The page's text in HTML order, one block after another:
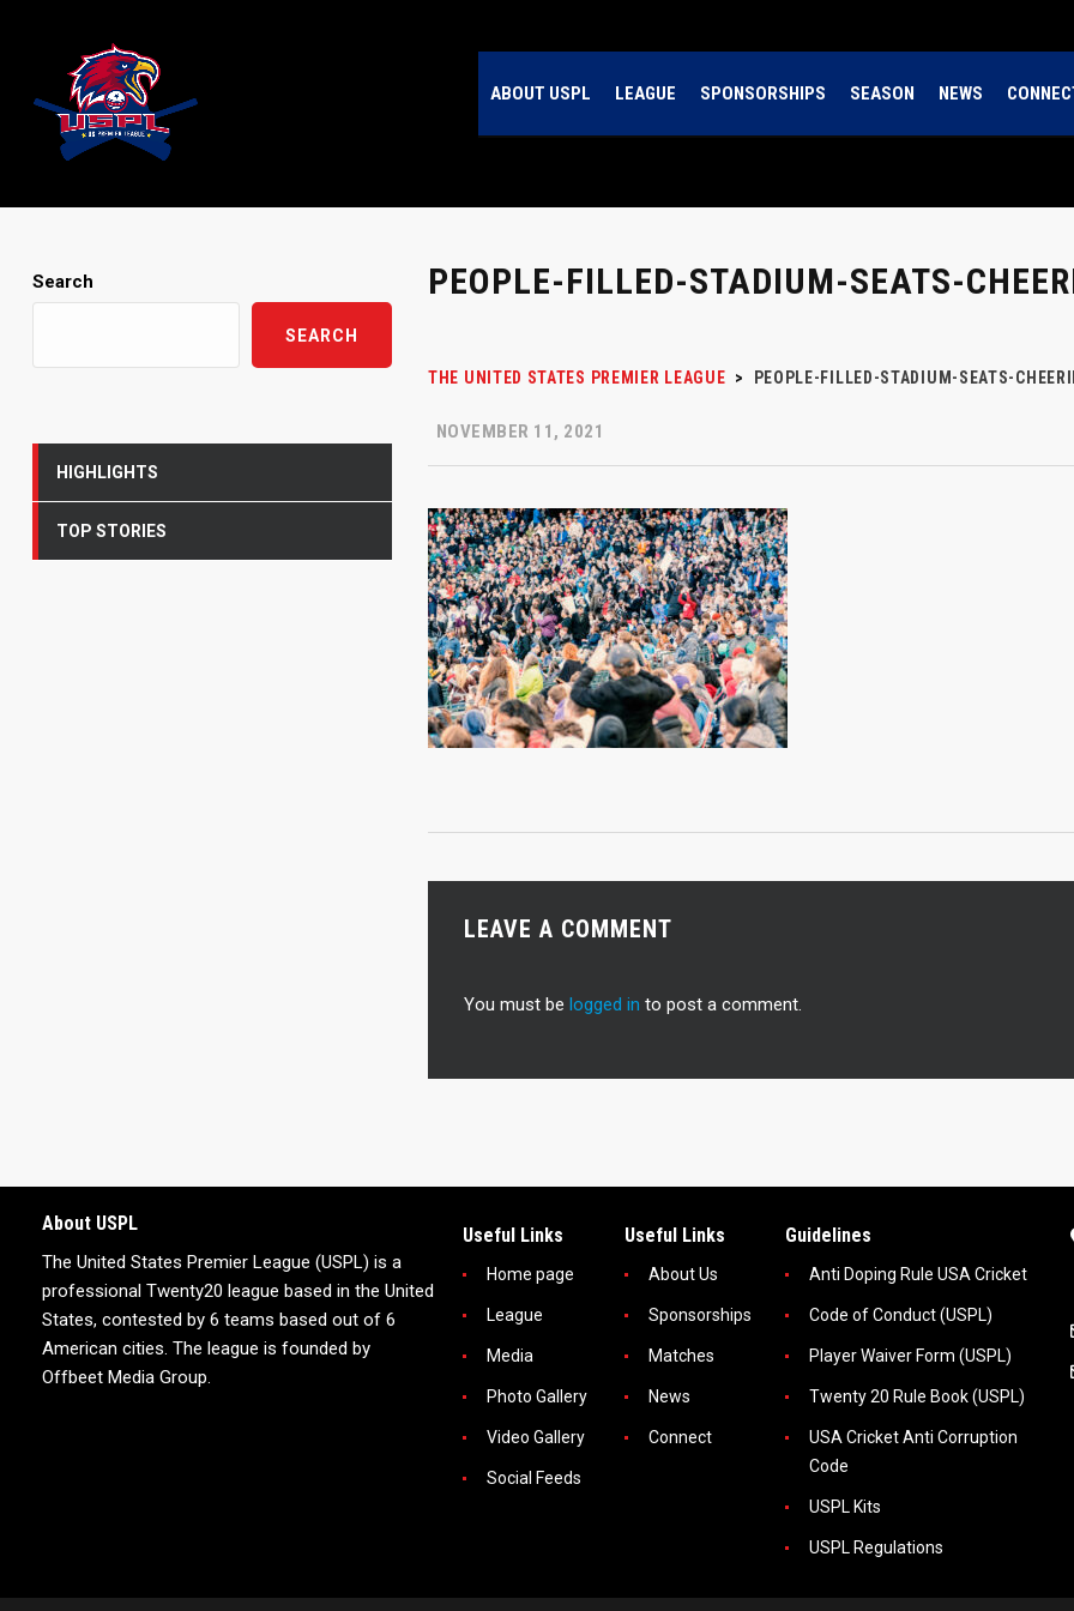
ABOUT USPL LEAGUE SPONSORSHIPS SEASON NEWS
PEOPLE-FILLED-STADIUM-SEATS-
THE UNITED STATES PREMIER LEAGUE > PEOPLE-FILLED-STADIUM-SEATS-
NOVEMBER 11, 2021
LEAVE A COMMENT
You must be logged in to post a comment.
Search
SEARCH
HIGHLIGHTS
TOP STORIES
About USPL
The United States Premier League (USPL) is a
professional Twenty20 league based in the United
States, contested by 6 teams based out of 6
American cities. The league is founded by
Offbeet Media Group.
Useful Links
Home page
League
Media
Photo Gallery
Video Gallery
Social Feeds
Useful Links
About Us
Sponsorships
Matches
News
Connect
Guidelines
Anti Doping Rule USA Cricket
Code of Conduct (USPL)
Player Waiver Form (USPL)
Twenty 20 Rule Book (USPL)
USA Cricket Anti Corruption
Code
USPL Kits
USPL Regulations